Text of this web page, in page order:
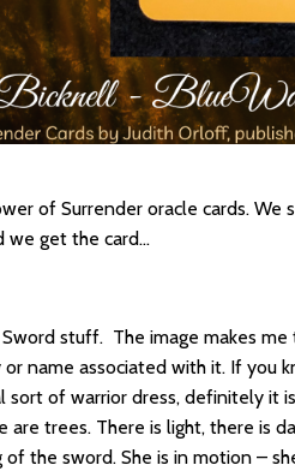
of Surrender oracle cards. We
we get the card…
stuff. The image makes
name associated with it. If you
of warrior dress, definitely it
are trees. There is light, there is
the sword. She is in motion –